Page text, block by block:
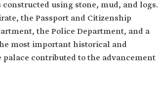
using stone, mud, and logs.
the Passport and Citizenship
the Police Department, and a
most important historical and
contributed to the advancement